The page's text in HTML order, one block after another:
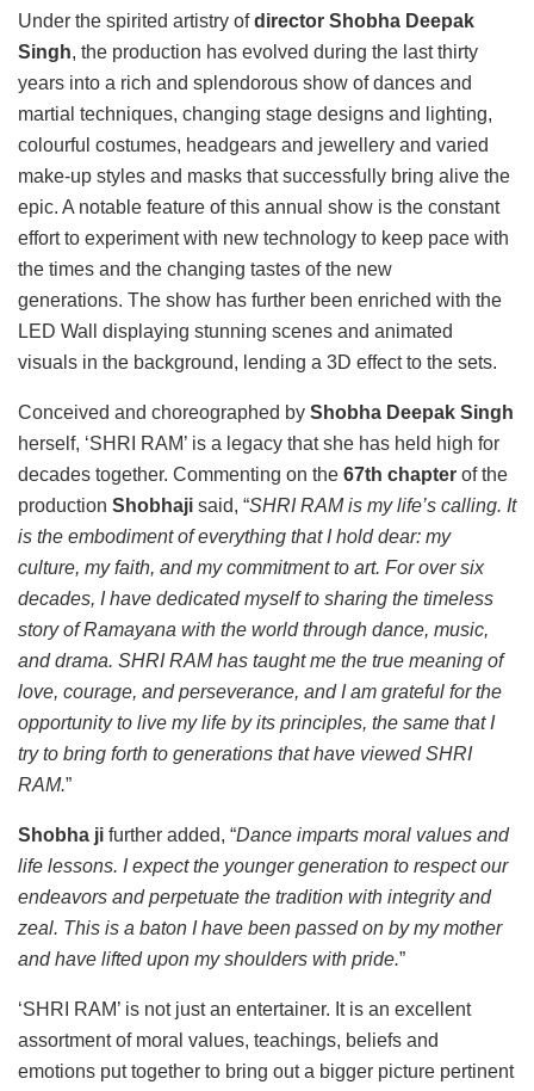
Under the spirited artistry ofdirector Shobha Deepak
Singh, the production has evolved during the last thirty
years into a rich and splendorous show of dances and
martial techniques, changing stage designs and lighting,
colourful costumes, headgears and jewellery and varied
make-up styles and masks that successfully bring alive the
epic. A notable feature of this annual show is the constant
effort to experiment with new technology to keep pace with
the times and the changing tastes of the new
generations. The show has further been enriched with the
LED Wall displaying stunning scenes and animated
visuals in the background, lending a 3D effect to the sets.
Conceived and choreographed by Shobha Deepak Singh
herself, ‘SHRI RAM’ is a legacy that she has held high for
decades together. Commenting on the 67th chapter of the
production Shobhaji said, “SHRI RAM is my life’s calling. It
is the embodiment of everything that I hold dear: my
culture, my faith, and my commitment to art. For over six
decades, I have dedicated myself to sharing the timeless
story of Ramayana with the world through dance, music,
and drama. SHRI RAM has taught me the true meaning of
love, courage, and perseverance, and I am grateful for the
opportunity to live my life by its principles, the same that I
try to bring forth to generations that have viewed SHRI
RAM.”
Shobha ji further added, “Dance imparts moral values and
life lessons. I expect the younger generation to respect our
endeavors and perpetuate the tradition with integrity and
zeal. This is a baton I have been passed on by my mother
and have lifted upon my shoulders with pride.”
‘SHRI RAM’ is not just an entertainer. It is an excellent
assortment of moral values, teachings, beliefs and
emotions put together to bring out a bigger picture pertinent